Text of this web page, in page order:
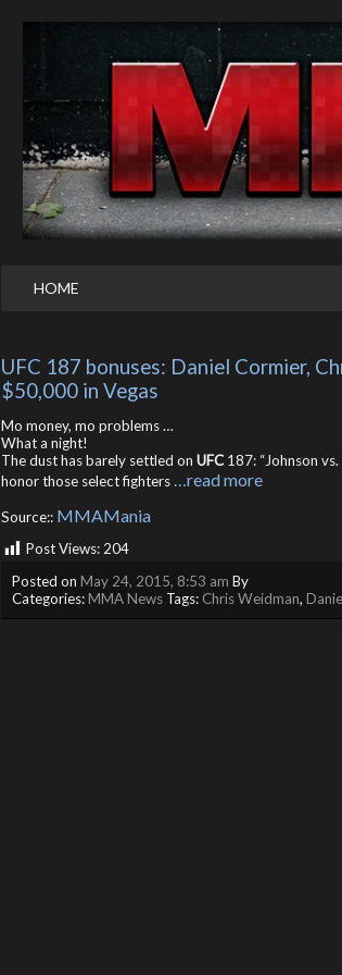
HOME
UFC 187 bonuses: Daniel Cormier,
$50,000 in Vegas
Mo money, mo problems …
What a night!
The dust has barely settled on UFC 187: “Johnson
honor those select fighters…read more
Source:: MMAMania
Post Views:204
Posted on May 24, 2015, 8:53 am By
Categories:MMA News Tags: Chris Weidman,